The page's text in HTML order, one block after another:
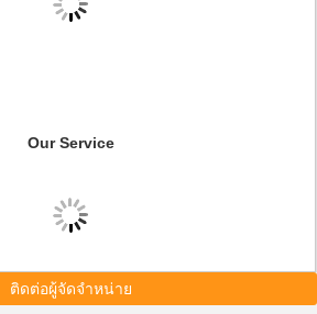
Our Service
ติดต่อผู้จัดจำหน่าย